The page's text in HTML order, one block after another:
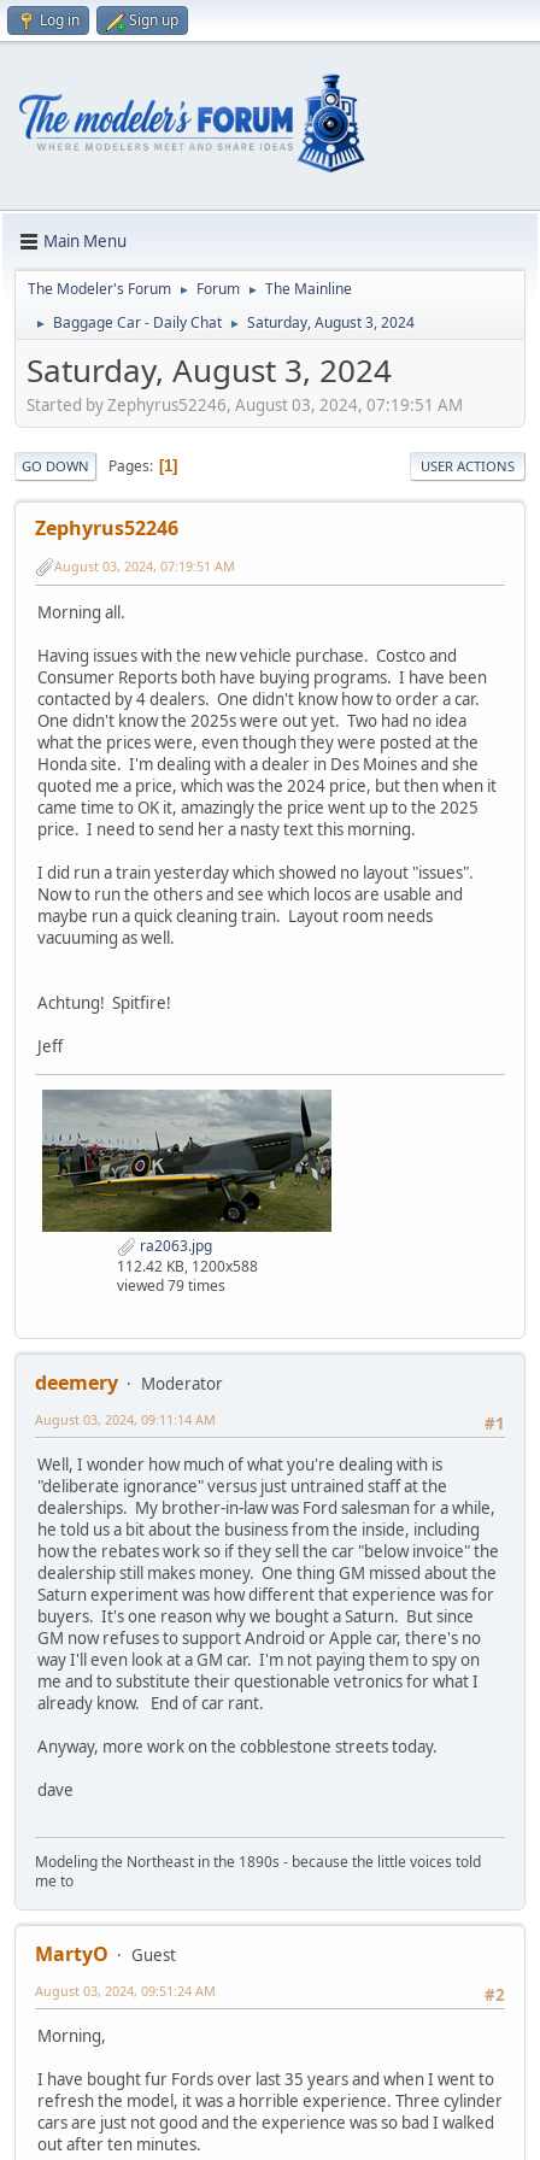
Log in Sign up
Main Menu
The Modeler's Forum ► Forum ► The Mainline
► Baggage Car - Daily Chat ► Saturday, August 3, 2024
Saturday, August 3, 2024
Started by Zephyrus52246, August 03, 2024, 07:19:51 AM
GO DOWN Pages 1 USER ACTIONS
Zephyrus52246
August 03, 2024, 07:19:51 AM
Morning all.
Having issues with the new vehicle purchase. Costco and
Consumer Reports both have buying programs. I have been
contacted by 4 dealers. One didn't know how to order a car.
One didn't know the 2025s were out yet. Two had no idea
what the prices were, even though they were posted at the
Honda site. I'm dealing with a dealer in Des Moines and she
quoted me a price, which was the 2024 price, but then when it
came time to OK it, amazingly the price went up to the 2025
price. I need to send her a nasty text this morning.
I did run a train yesterday which showed no layout "issues".
Now to run the others and see which locos are usable and
maybe run a quick cleaning train. Layout room needs
vacuuming as well.
Achtung! Spitfire!
Jeff
ra2063.jpg
112.42 KB, 1200x588
viewed 79 times
deemery
Moderator
#1
August 03, 2024, 09:11:14 AM
Well, I wonder how much of what you're dealing with is
"deliberate ignorance" versus just untrained staff at the
dealerships. My brother-in-law was Ford salesman for a while,
he told us a bit about the business from the inside, including
how the rebates work so if they sell the car "below invoice" the
dealership still makes money. One thing GM missed about the
Saturn experiment was how different that experience was for
buyers. It's one reason why we bought a Saturn. But since
GM now refuses to support Android or Apple car, there's no
way I'll even look at a GM car. I'm not paying them to spy on
me and to substitute their questionable vetronics for what I
already know. End of car rant.
Anyway, more work on the cobblestone streets today.
dave
Modeling the Northeast in the 1890s - because the little voices told
me to
MartyO
Guest
#2
August 03, 2024, 09:51:24 AM
Morning,
I have bought fur Fords over last 35 years and when I went to
refresh the model, it was a horrible experience. Three cylinder
cars are just not good and the experience was so bad I walked
out after ten minutes.